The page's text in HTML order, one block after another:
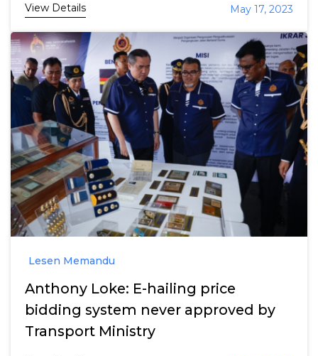
View Details May 17, 2023
Lesen Memandu
Anthony Loke: E-hailing price
bidding system never approved by
Transport Ministry